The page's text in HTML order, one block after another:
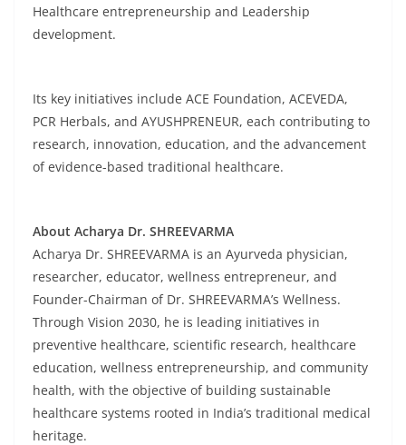
Healthcare entrepreneurship and Leadership
development.
Its key initiatives include ACE Foundation, ACEVEDA,
PCR Herbals, and AYUSHPRENEUR, each contributing to
research, innovation, education, and the advancement
of evidence-based traditional healthcare.
About Acharya Dr. SHREEVARMA
Acharya Dr. SHREEVARMA is an Ayurveda physician,
researcher, educator, wellness entrepreneur, and
Founder-Chairman of Dr. SHREEVARMA’s Wellness.
Through Vision 2030, he is leading initiatives in
preventive healthcare, scientific research, healthcare
education, wellness entrepreneurship, and community
health, with the objective of building sustainable
healthcare systems rooted in India’s traditional medical
heritage.